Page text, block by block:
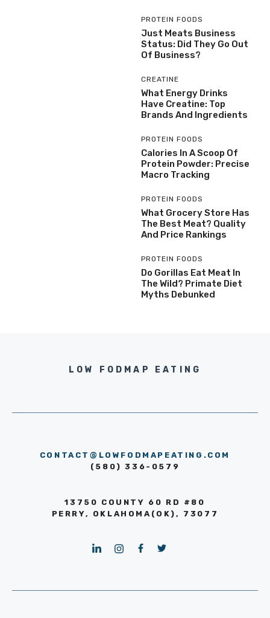
PROTEIN FOODS
Just Meats Business
Status: Did They Go Out
Of Business?
CREATINE
What Energy Drinks
Have Creatine: Top
Brands And Ingredients
PROTEIN FOODS
Calories In A Scoop Of
Protein Powder: Precise
Macro Tracking
PROTEIN FOODS
What Grocery Store Has
The Best Meat? Quality
And Price Rankings
PROTEIN FOODS
Do Gorillas Eat Meat In
The Wild? Primate Diet
Myths Debunked
LOW FODMAP EATING
CONTACT@LOWFODMAPEATING.COM
(580) 336-0579
13750 COUNTY 60 RD #80
PERRY, OKLAHOMA(OK), 73077